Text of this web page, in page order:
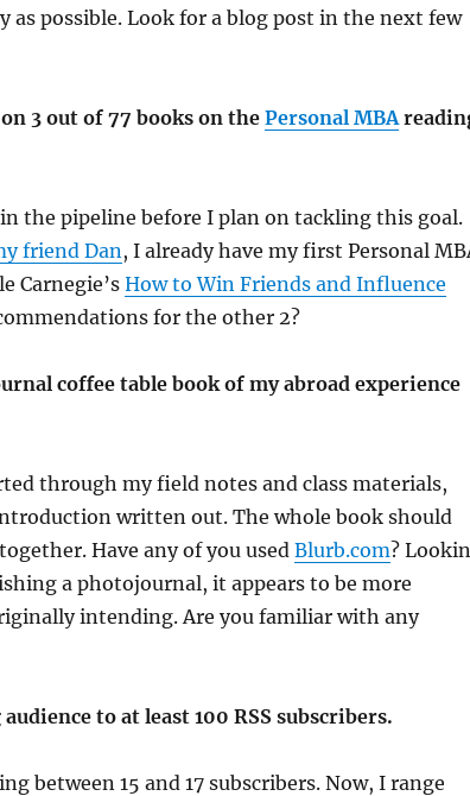
as possible. Look for a blog post in the next few
3 out of 77 books on thePersonal MBA
the pipeline before I plan on tackling this goal.
friend Dan, I already have my first Personal
Carnegie’s How to Win Friends and Influence
for the other 2?
coffee table book of my abroad experience
through my field notes and class materials,
written out. The whole book should
Have any of you used Blurb.com?
a photojournal, it appears to be more
intending. Are you familiar with any
to at least 100 RSS subscribers.
between 15 and 17 subscribers. Now, I range